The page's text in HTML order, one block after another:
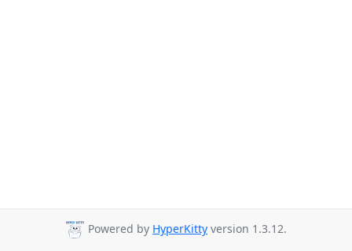
Powered by HyperKitty version 1.3.12.